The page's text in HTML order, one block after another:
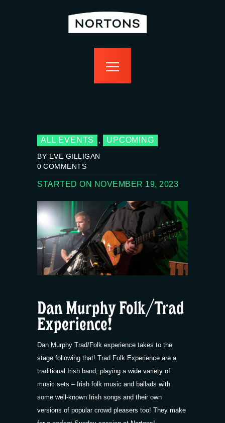
bottomless
food
contact us
ALL EVENTS , UPCOMING
BY EVE GILLIGAN
0 COMMENTS
STARTED ON NOVEMBER 19, 2023
Dan Murphy Folk/Trad
Experience!
Dan Murphy Trad/Folk experience takes to the
stage following that! Trad Folk Experience are a
traditional Irish band, playing a wide variety of
music sets – Irish folk music and ballads with
some well-known Irish songs and their own
versions of popular crowd pleasers too! They make